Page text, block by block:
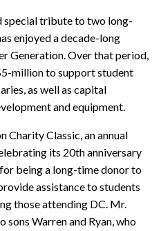
special tribute to two long-
enjoyed a decade-long
Generation. Over that period,
million to support student
as well as capital
and equipment.
Charity Classic, an annual
its 20th anniversary
being a long-time donor to
assistance to students
those attending DC. Mr.
sons Warren and Ryan, who